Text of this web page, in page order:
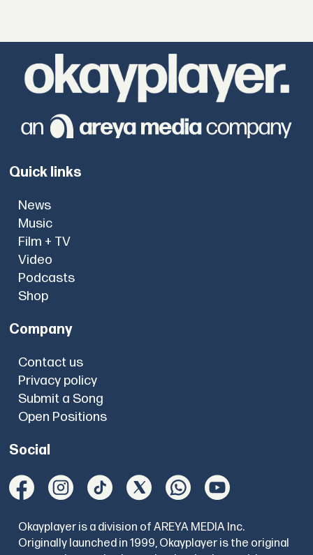
Quick links
News
Music
Film + TV
Video
Podcasts
Shop
Company
Contact us
Privacy policy
Submit a Song
Open Positions
Social
Okayplayer is a division of AREYA MEDIA Inc.
Originally launched in 1999, Okayplayer is the original